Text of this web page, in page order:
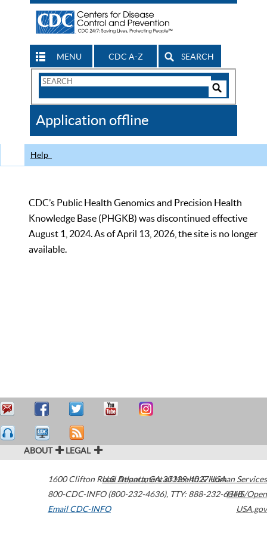
MENU CDC A-Z SEARCH
Search
CDC
Application offline
Help
CDC’s Public Health Genomics and Precision Health
Knowledge Base (PHGKB) was discontinued effective
August 1, 2024. As of April 13, 2026, the site is no longer
available.
ABOUT LEGAL
1600 Clifton Road Atlanta,GA30329-4027USA
800-CDC-INFO (800-232-4636), TTY: 888-232-6348
Email CDC-INFO
U.S. Department of Health & Human Services
HHS/Open
USA.gov